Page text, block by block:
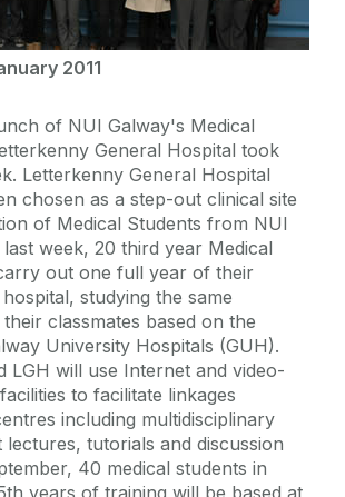
2011
of NUI Galway's Medical
General Hospital took
Letterkenny General Hospital
chosen as a step-out clinical site
of Medical Students from NUI
week, 20 third year Medical
out one full year of their
studying the same
classmates based on the
University Hospitals (GUH).
LGH will use Internet and video-
to facilitate linkages
including multidisciplinary
lectures, tutorials and discussion
40 medical students in
years of training will be based at